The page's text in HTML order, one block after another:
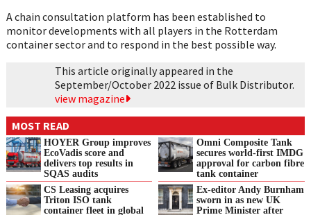
A chain consultation platform has been established to
monitor developments with all players in the Rotterdam
container sector and to respond in the best possible way.
This article originally appeared in the
September/October 2022 issue of Bulk Distributor.
view magazine
MOST READ
HOYER Group improves
EcoVadis score and
delivers top results in
SQAS audits
Omni Composite Tank
secures world-first IMDG
approval for carbon fibre
tank container
CS Leasing acquires
Triton ISO tank
container fleet in global
Ex-editor Andy Burnham
sworn in as new UK
Prime Minister after